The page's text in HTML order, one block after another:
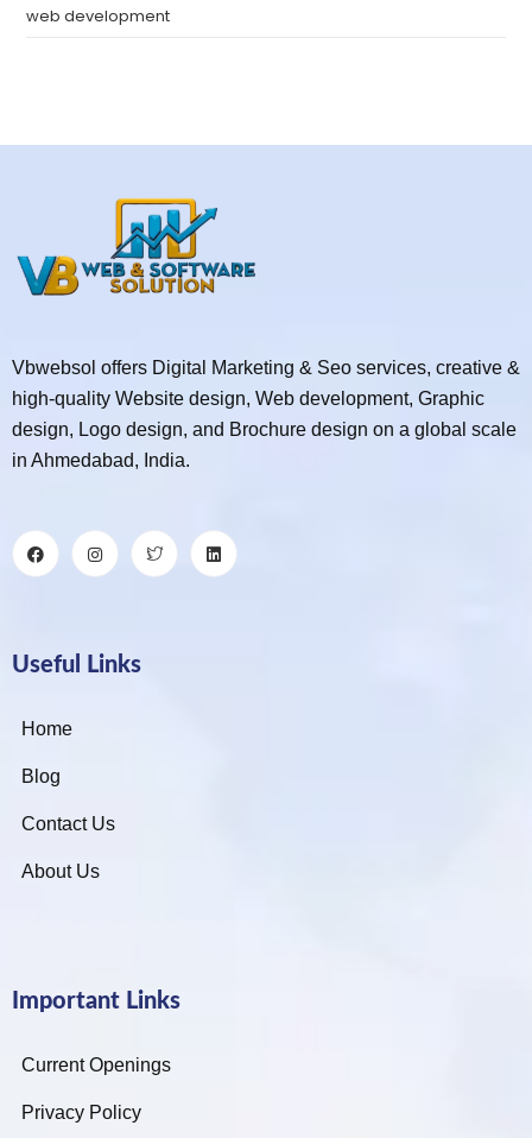
web development
Vbwebsol offers Digital Marketing & Seo services, creative &
high-quality Website design, Web development, Graphic
design, Logo design, and Brochure design on a global scale
in Ahmedabad, India.
Useful Links
Home
Blog
Contact Us
About Us
Important Links
Current Openings
Privacy Policy